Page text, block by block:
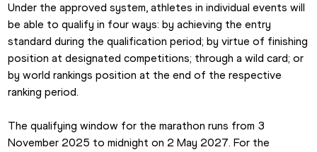
Under the approved system, athletes in individual events will
be able to qualify in four ways: by achieving the entry
standard during the qualification period; by virtue of finishing
position at designated competitions; through a wild card; or
by world rankings position at the end of the respective
ranking period.
The qualifying window for the marathon runs from 3
November 2025 to midnight on 2 May 2027. For the